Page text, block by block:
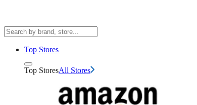
Top Stores
Top StoresAll Stores